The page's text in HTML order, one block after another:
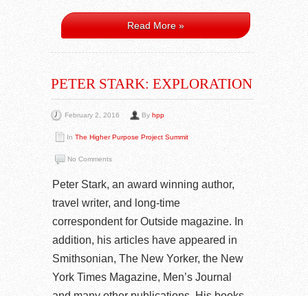
Read More »
PETER STARK: EXPLORATION
February 2, 2016 By hpp
In The Higher Purpose Project Summit
No Comments
Peter Stark, an award winning author,
travel writer, and long-time
correspondent for Outside magazine. In
addition, his articles have appeared in
Smithsonian, The New Yorker, the New
York Times Magazine, Men’s Journal